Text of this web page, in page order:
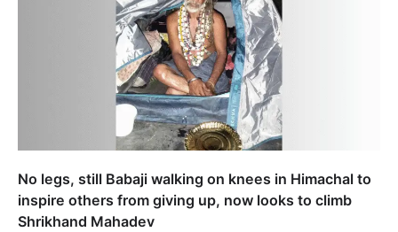
No legs, still Babaji walking on knees in Himachal to
inspire others from giving up, now looks to climb
Shrikhand Mahadev